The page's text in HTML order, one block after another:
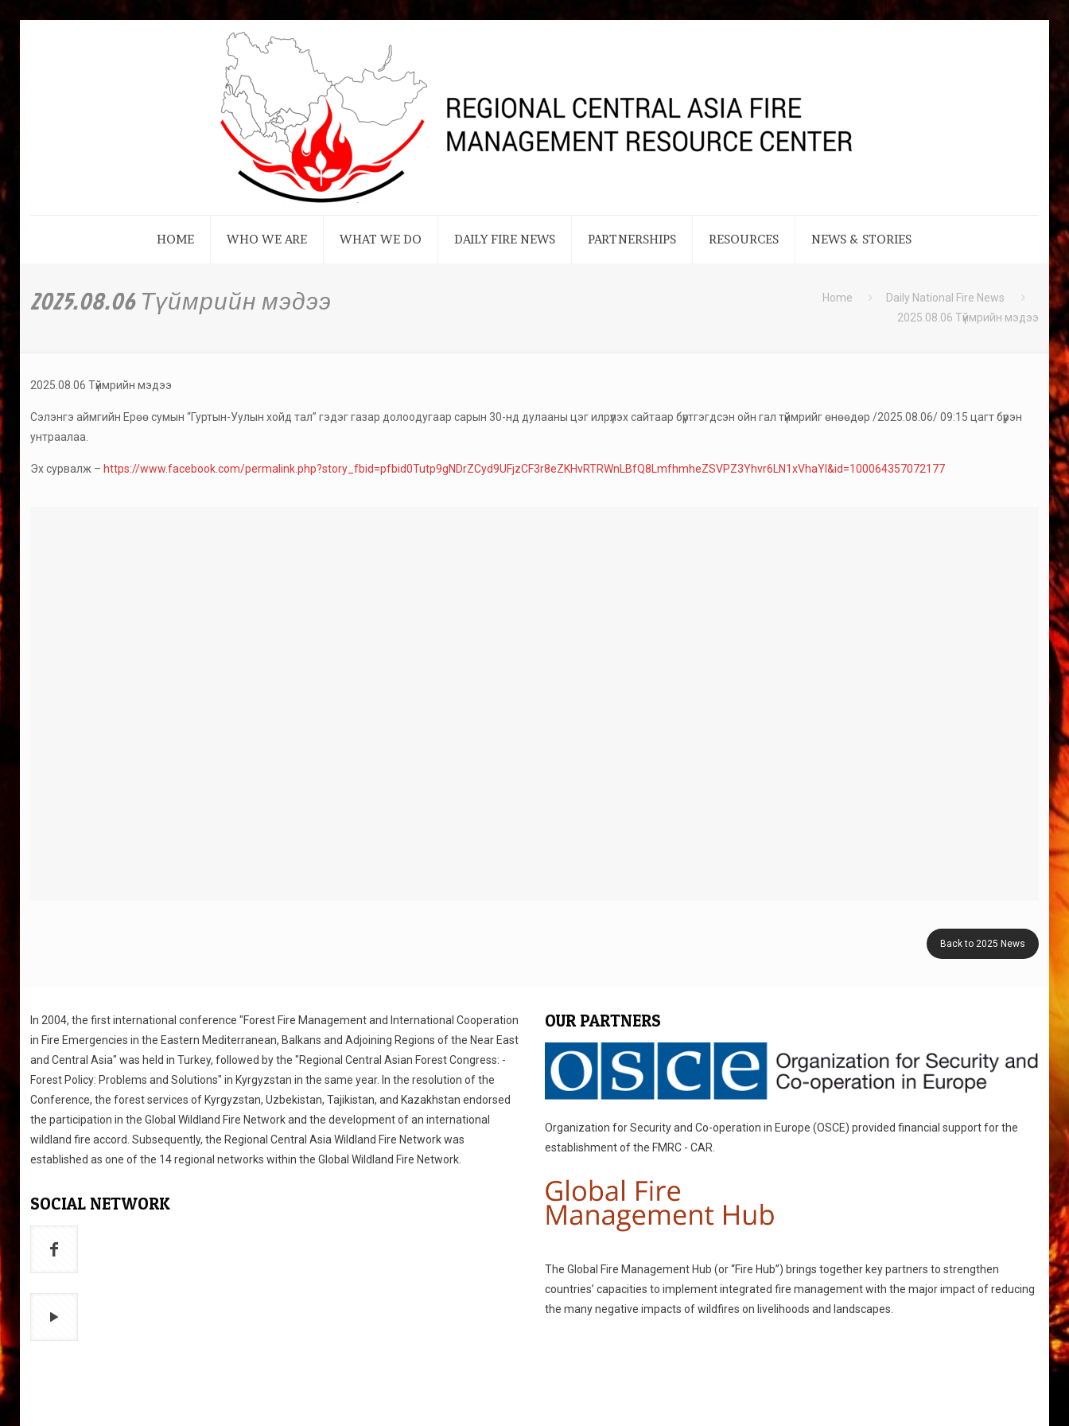
HOME WHO WE ARE WHAT WE DO DAILY FIRE NEWS PARTNERSHIPS RESOURCES NEWS & STORIES
2025.08.06 Түймрийн мэдээ Home
Daily National Fire News
2025.08.06 Түймрийн мэдээ
2025.08.06 Түймрийн мэдээ
Сэлэнгэ аймгийн Ерөө сумын “Гуртын-Уулын хойд тал” гэдэг газар долоодугаар сарын 30-нд дулааны цэг илрүүлэх сайтаар бүртгэгдсэн ойн гал түймрийг өнөөдөр /2025.08.06/ 09:15 цагт бүрэн
унтраалаа.
Эх сурвалж – https://www.facebook.com/permalink.php?story_fbid=pfbid0Tutp9gNDrZCyd9UFjzCF3r8eZKHvRTRWnLBfQ8LmfhmheZSVPZ3Yhvr6LN1xVhaYl&id=100064357072177
Back to 2025 News
In 2004, the first international conference "Forest Fire Management and International Cooperation
in Fire Emergencies in the Eastern Mediterranean, Balkans and Adjoining Regions of the Near East
and Central Asia" was held in Turkey, followed by the "Regional Central Asian Forest Congress: -
Forest Policy: Problems and Solutions" in Kyrgyzstan in the same year. In the resolution of the
Conference, the forest services of Kyrgyzstan, Uzbekistan, Tajikistan, and Kazakhstan endorsed
the participation in the Global Wildland Fire Network and the development of an international
wildland fire accord. Subsequently, the Regional Central Asia Wildland Fire Network was
established as one of the 14 regional networks within the Global Wildland Fire Network.
SOCIAL NETWORK
OUR PARTNERS
Organization for Security and Co-operation in Europe (OSCE) provided financial support for the
establishment of the FMRC - CAR.
The Global Fire Management Hub (or “Fire Hub”) brings together key partners to strengthen
countries’ capacities to implement integrated fire management with the major impact of reducing
the many negative impacts of wildfires on livelihoods and landscapes.